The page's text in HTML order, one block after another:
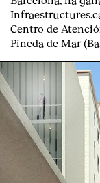
Centro de
Pineda de Mar